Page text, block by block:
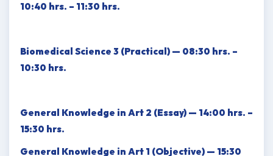
10:40 hrs. – 11:30 hrs.
Biomedical Science 3 (Practical) — 08:30 hrs. –
10:30 hrs.
General Knowledge in Art 2 (Essay) — 14:00 hrs. –
15:30 hrs.
General Knowledge in Art 1 (Objective) — 15:30